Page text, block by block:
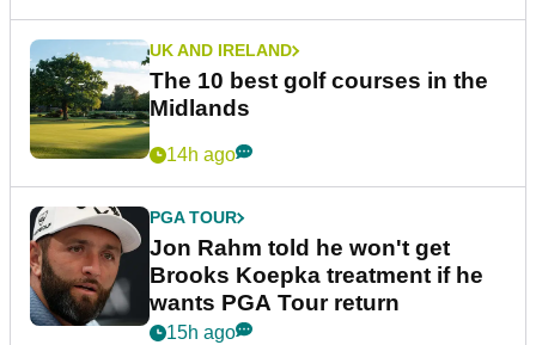
UK AND IRELAND
The 10 best golf courses in the
Midlands
14h ago
PGA TOUR
Jon Rahm told he won't get
Brooks Koepka treatment if he
wants PGA Tour return
15h ago